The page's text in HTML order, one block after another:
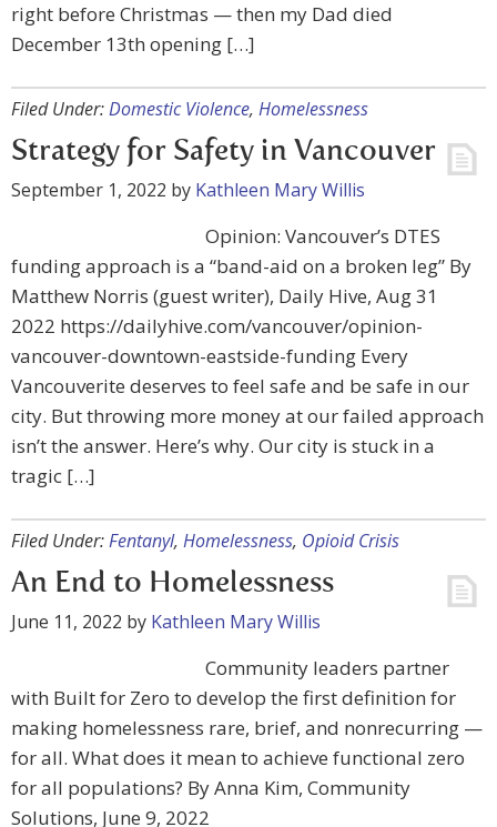
right before Christmas — then my Dad died
December 13th opening […]
Filed Under:Domestic Violence, Homelessness
Strategy for Safety in Vancouver
September 1, 2022 by Kathleen Mary Willis
Opinion: Vancouver’s DTES
funding approach is a “band-aid on a broken leg” By
Matthew Norris (guest writer), Daily Hive, Aug 31
2022 https://dailyhive.com/vancouver/opinion-
vancouver-downtown-eastside-funding Every
Vancouverite deserves to feel safe and be safe in our
city. But throwing more money at our failed approach
isn’t the answer. Here’s why. Our city is stuck in a
tragic […]
Filed Under:Fentanyl, Homelessness, Opioid Crisis
An End to Homelessness
June 11, 2022 by Kathleen Mary Willis
Community leaders partner
with Built for Zero to develop the first definition for
making homelessness rare, brief, and nonrecurring —
for all. What does it mean to achieve functional zero
for all populations? By Anna Kim, Community
Solutions, June 9, 2022